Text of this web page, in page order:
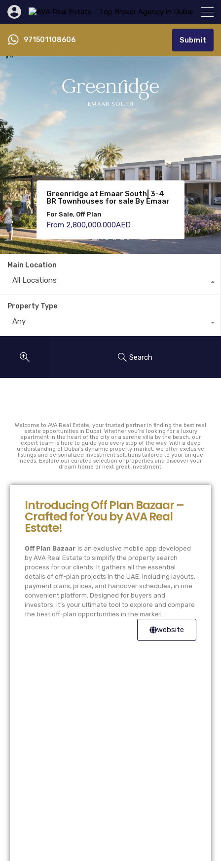
971501108606 Submit
Azizi Venice | Best Priced
1BRLagoon View
For Sale, Off Plan
Only 1,040,000.000AED
Greenridge at Emaar South| 3-4
BR Townhouses for sale By Emaar
For Sale, Off Plan
From 2,800,000.000AED
Lavita Mansions at The Oasis by
Emaar | 6-7 bedroom Mansions
For Sale, Off Plan
From 36,610,000.000AED
Main Location
All Locations
Property Type
Any
Search
Welcome to AVA Real Estate, your trusted partner in finding the best real
estate opportunities in Dubai. Whether you’re looking for a luxury
apartment in the heart of the city or a serene villa by the beach, our
expert team is here to guide you every step of the way. With a deep
understanding of Dubai’s dynamic property market, we offer exclusive
listings and personalized investment solutions tailored to your unique
needs. Explore our curated selection of properties and discover your
dream home or next great investment.
Introducing Off Plan Bazaar –
Crafted for You by AVA Real
Estate!
Off Plan Bazaar is an exclusive mobile app developed
by AVA Real Estate to simplify the property search
process for our clients. It gathers all the essential
details of off-plan projects in the UAE, including layouts,
payment plans, prices, and handover schedules, in one
convenient platform. Designed for buyers and
investors, it’s your ultimate tool to explore and compare
the best off-plan opportunities in the market.
website